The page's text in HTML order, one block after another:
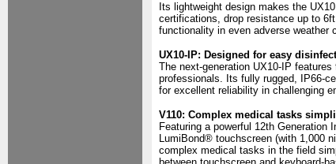
Its lightweight design makes the
certifications, drop resistance up to 6ft
functionality in even adverse weather
UX10-IP: Designed for easy
The next-generation UX10-IP
professionals. Its fully rugged, IP66-
for excellent reliability in challenging
V110: Complex medical tasks
Featuring a powerful 12th
LumiBond® touchscreen (with 1,000
complex medical tasks in the field